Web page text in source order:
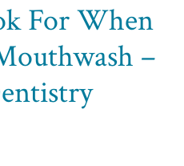
For When
–